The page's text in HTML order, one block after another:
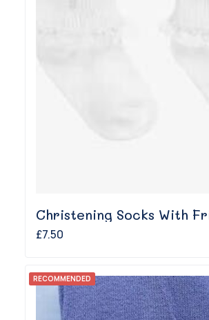
Christening Socks With
£7.50
RECOMMENDED